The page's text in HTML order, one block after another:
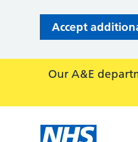
Accept
Our A&E